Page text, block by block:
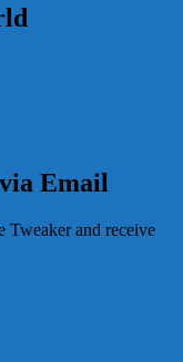
Email
Tweaker and receive